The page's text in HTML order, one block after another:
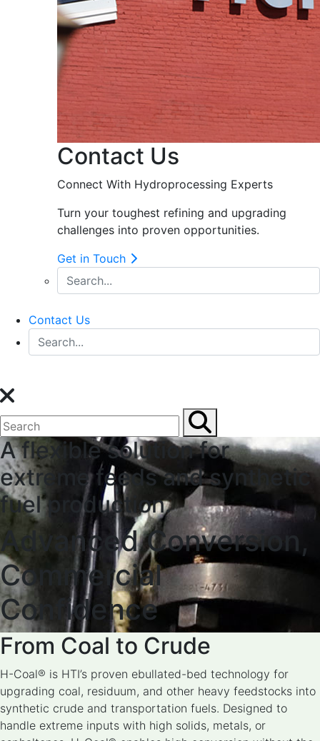
Contact Us
Connect With Hydroprocessing Experts
Turn your toughest refining and upgrading
challenges into proven opportunities.
Get in Touch
Contact Us
A flexible solution for
extreme feeds and synthetic
fuel production.
Advanced Conversion,
Commercial
Confidence
From Coal to Crude
H-Coal® is HTI’s proven ebullated-bed technology for
upgrading coal, residuum, and other heavy feedstocks into
synthetic crude and transportation fuels. Designed to
handle extreme inputs with high solids, metals, or